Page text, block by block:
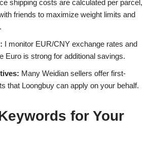
shipping costs are calculated per parcel,
friends to maximize weight limits and
I monitor EUR/CNY exchange rates and
Euro is strong for additional savings.
Many Weidian sellers offer first-
that Loongbuy can apply on your behalf.
for Your